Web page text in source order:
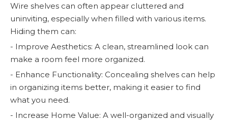
Wire shelves can often appear cluttered and
uninviting, especially when filled with various items.
Hiding them can:
- Improve Aesthetics: A clean, streamlined look can
make a room feel more organized.
- Enhance Functionality: Concealing shelves can help
in organizing items better, making it easier to find
what you need.
- Increase Home Value: A well-organized and visually